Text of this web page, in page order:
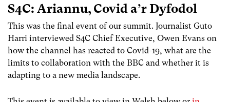
S4C: Ariannu, Covid a’r Dyfodol
This was the final event of our summit. Journalist Guto
Harri interviewed S4C Chief Executive, Owen Evans on
how the channel has reacted to Covid-19, what are the
limits to collaboration with the BBC and whether it is
adapting to a new media landscape.